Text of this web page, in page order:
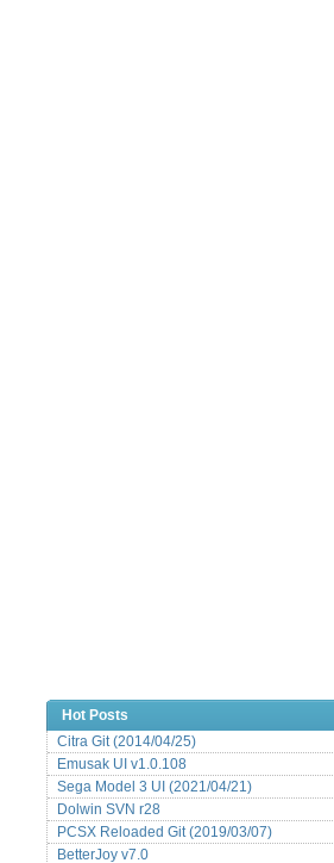
Hot Posts
Citra Git (2014/04/25)
Emusak UI v1.0.108
Sega Model 3 UI (2021/04/21)
Dolwin SVN r28
PCSX Reloaded Git (2019/03/07)
BetterJoy v7.0